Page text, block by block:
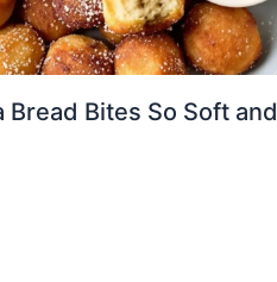
Bread Bites So Soft and